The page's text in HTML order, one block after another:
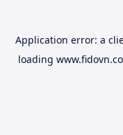
Application error: a
loading